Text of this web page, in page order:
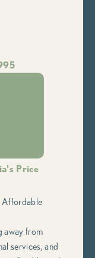
Price
Affordable
away from
services, and